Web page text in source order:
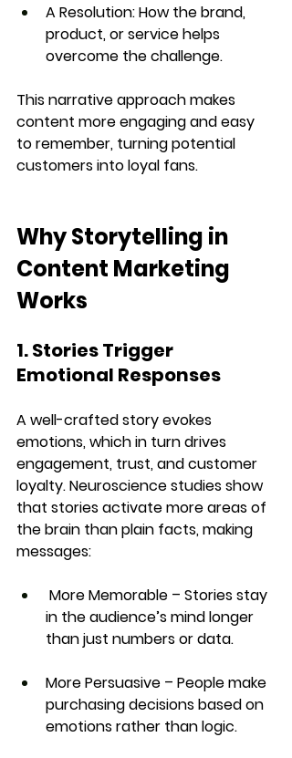
A Resolution: How the brand,
product, or service helps
overcome the challenge.
This narrative approach makes
content more engaging and easy
to remember, turning potential
customers into loyal fans.
Why Storytelling in
Content Marketing
Works
1. Stories Trigger
Emotional Responses
A well-crafted story evokes
emotions, which in turn drives
engagement, trust, and customer
loyalty. Neuroscience studies show
that stories activate more areas of
the brain than plain facts, making
messages:
More Memorable – Stories stay
in the audience’s mind longer
than just numbers or data.
More Persuasive – People make
purchasing decisions based on
emotions rather than logic.